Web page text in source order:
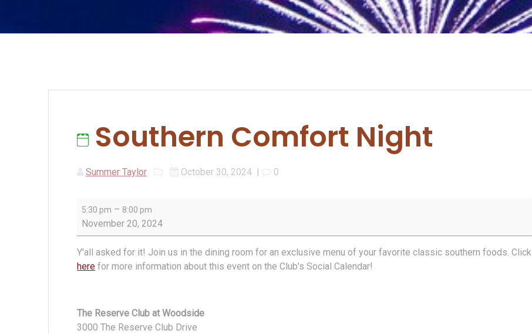
Southern Comfort Night
Summer Taylor October 30, 2024 | 0
Southern
Comfort
5:30 pm – 8:00 pm
November 20, 2024
Y'all asked for it! Join us in the dining room for an exclusive menu of your favorite classic southern foods. Click
here for more information about this event on the Club's Social Calendar!
The Reserve Club at Woodside
3000 The Reserve Club Drive